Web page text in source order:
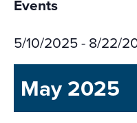
Events
5/10/2025 - 8/22/
Select
date.
May 2025